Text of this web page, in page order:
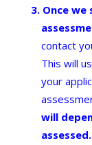
Once
contact
This will
your
will
assessed.